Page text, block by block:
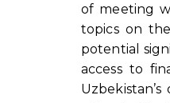
of meeting
topics on
potential
access to